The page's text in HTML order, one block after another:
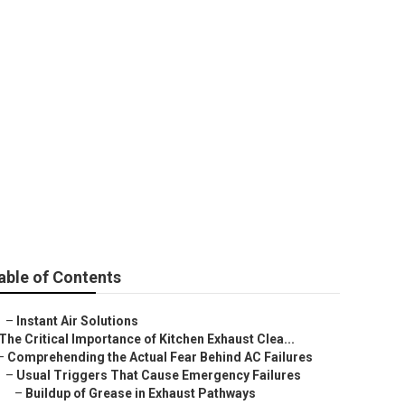
of Contents
– Instant Air Solutions
The Critical Importance of Kitchen Exhaust Clea...
Comprehending the Actual Fear Behind AC Failures
– Usual Triggers That Cause Emergency Failures
– Buildup of Grease in Exhaust Pathways